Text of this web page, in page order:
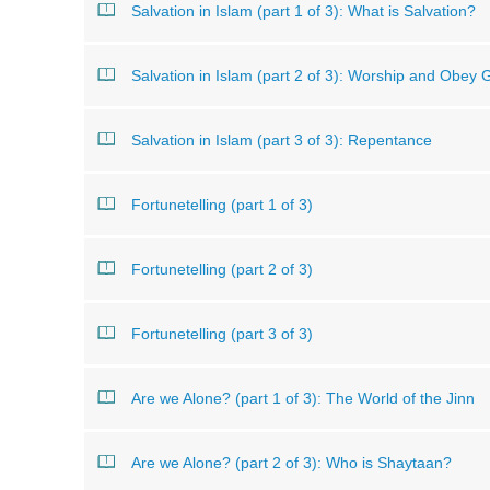
Salvation in Islam (part 1 of 3): What is Salvation?
Salvation in Islam (part 2 of 3): Worship and Obey
Salvation in Islam (part 3 of 3): Repentance
Fortunetelling (part 1 of 3)
Fortunetelling (part 2 of 3)
Fortunetelling (part 3 of 3)
Are we Alone? (part 1 of 3): The World of the Jinn
Are we Alone? (part 2 of 3): Who is Shaytaan?